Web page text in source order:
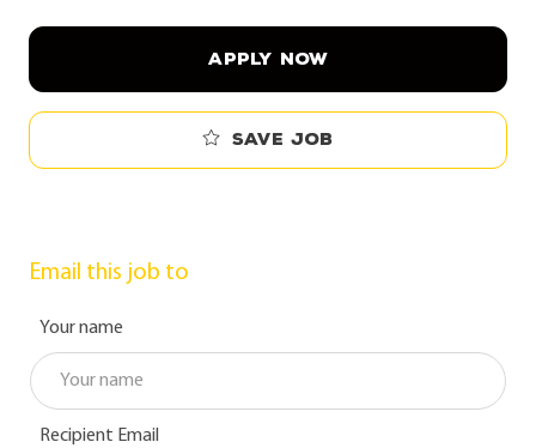
APPLY NOW
Save job
Email this job to
Your name
Recipient Email